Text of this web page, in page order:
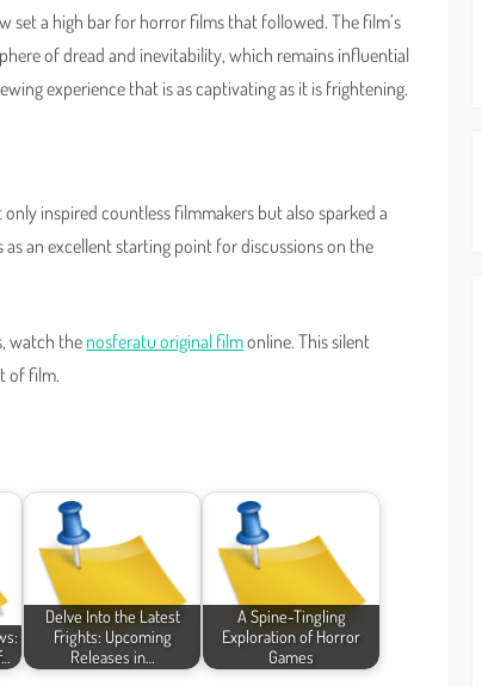
set a high bar for horror films that followed. The film’s
of dread and inevitability, which remains influential
experience that is as captivating as it is frightening.
inspired countless filmmakers but also sparked a
as an excellent starting point for discussions on the
watch the nosferatu original filmonline. This silent
of film.
Delve Into the Latest
Frights: Upcoming
Releases in…
A Spine-Tingling
Exploration of Horror
Games